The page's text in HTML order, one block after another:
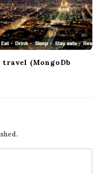
(MongoDb